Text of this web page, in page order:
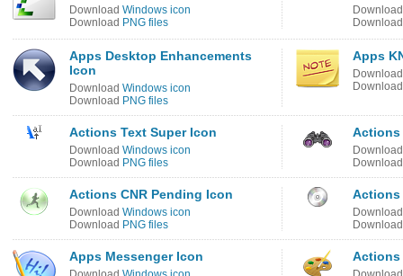
Download Windows icon
Download PNG files
Apps Desktop Enhancements
Icon
Download Windows icon
Download PNG files
Apps
Actions Text Super Icon
Download Windows icon
Download PNG files
Actions
Actions CNR Pending Icon
Download Windows icon
Download PNG files
Actions
Apps Messenger Icon Actions